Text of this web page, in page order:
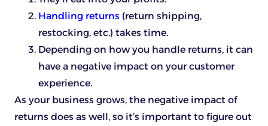
Handling returns (return shipping,
restocking, etc.) takes time.
Depending on how you handle returns, it can
have a negative impact on your customer
experience.
As your business grows, the negative impact of
returns does as well, so it’s important to figure out